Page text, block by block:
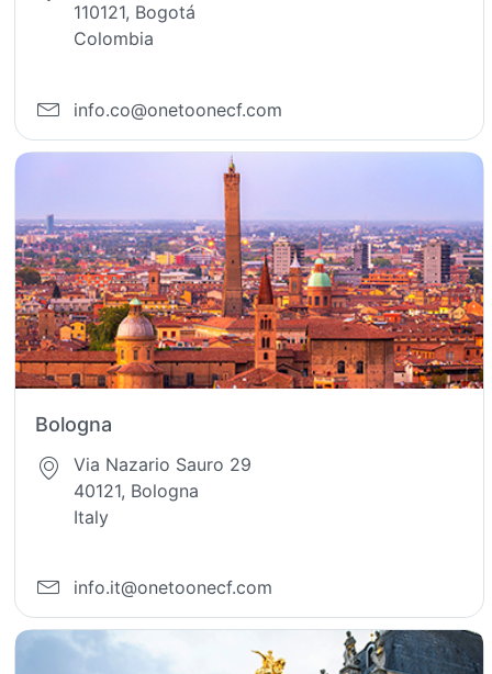
110121, Bogotá
Colombia
info.co@onetoonecf.com
Bologna
Via Nazario Sauro 29
40121, Bologna
Italy
info.it@onetoonecf.com